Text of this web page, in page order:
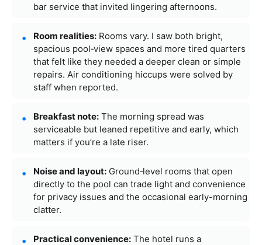
bar service that invited lingering afternoons.
Room realities: Rooms vary. I saw both bright,
spacious pool‑view spaces and more tired quarters
that felt like they needed a deeper clean or simple
repairs. Air conditioning hiccups were solved by
staff when reported.
Breakfast note: The morning spread was
serviceable but leaned repetitive and early, which
matters if you’re a late riser.
Noise and layout: Ground‑level rooms that open
directly to the pool can trade light and convenience
for privacy issues and the occasional early-morning
clatter.
Practical convenience: The hotel runs a